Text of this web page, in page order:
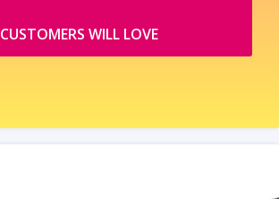
CUSTOMERS WILL LOVE